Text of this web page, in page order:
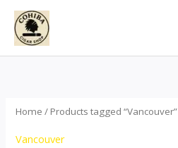
Skip
content
Home / Products tagged “Vancouver”
Vancouver